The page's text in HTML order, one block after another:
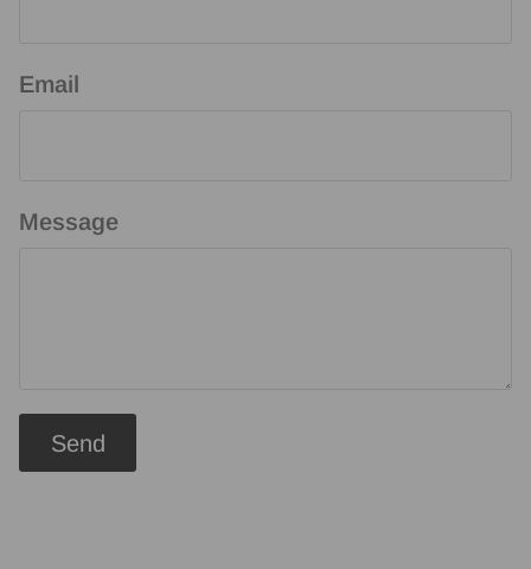
Email
Message
Send